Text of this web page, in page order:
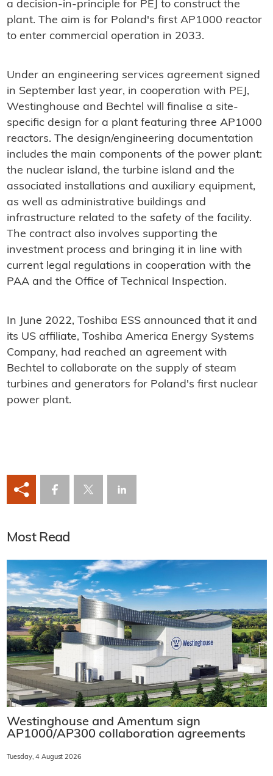
a decision-in-principle for PEJ to construct the
plant. The aim is for Poland's first AP1000 reactor
to enter commercial operation in 2033.
Under an engineering services agreement signed
in September last year, in cooperation with PEJ,
Westinghouse and Bechtel will finalise a site-
specific design for a plant featuring three AP1000
reactors. The design/engineering documentation
includes the main components of the power plant:
the nuclear island, the turbine island and the
associated installations and auxiliary equipment,
as well as administrative buildings and
infrastructure related to the safety of the facility.
The contract also involves supporting the
investment process and bringing it in line with
current legal regulations in cooperation with the
PAA and the Office of Technical Inspection.
In June 2022, Toshiba ESS announced that it and
its US affiliate, Toshiba America Energy Systems
Company, had reached an agreement with
Bechtel to collaborate on the supply of steam
turbines and generators for Poland's first nuclear
power plant.
Most Read
Westinghouse and Amentum sign
AP1000/AP300 collaboration agreements
Tuesday, 4 August 2026